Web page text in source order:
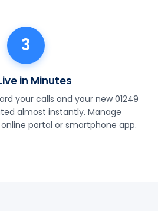
3
in Minutes
your calls and your new 01249
almost instantly. Manage
portal or smartphone app.